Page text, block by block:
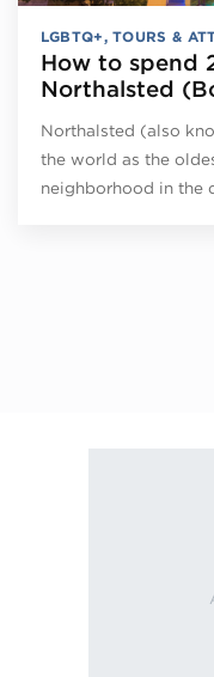
LGBTQ+,TOURS &
How to spend
Northalsted
Northalsted (also
the world as the
neighborhood in the